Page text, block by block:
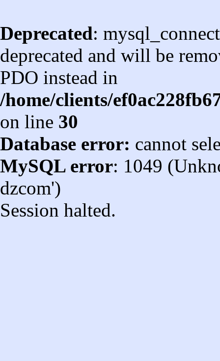
Deprecated:
deprecated and will be
PDO instead in
/home/clients/
on line 30
Database error: cannot
MySQL error: 1049
dzcom')
Session halted.